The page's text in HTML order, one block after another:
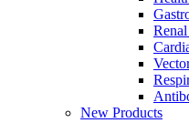
New Products